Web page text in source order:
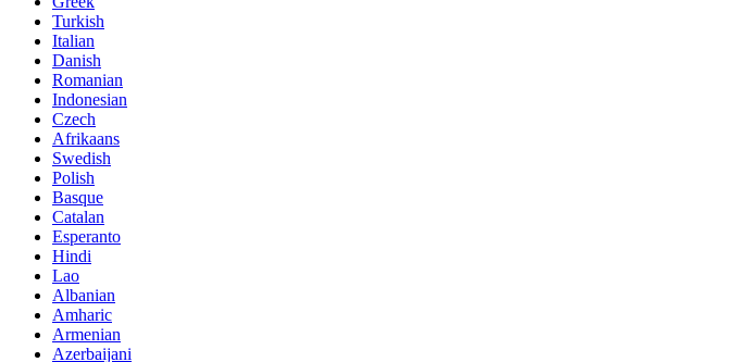
Turkish
Italian
Danish
Romanian
Indonesian
Czech
Afrikaans
Swedish
Polish
Basque
Catalan
Esperanto
Hindi
Lao
Albanian
Amharic
Armenian
Azerbaijani